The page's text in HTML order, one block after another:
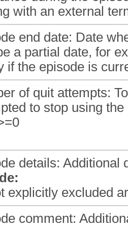
with an external
end date: Date
a partial date, for
if the episode is
of quit attempts:
to stop using
details: Additional
explicitly excluded
comment: